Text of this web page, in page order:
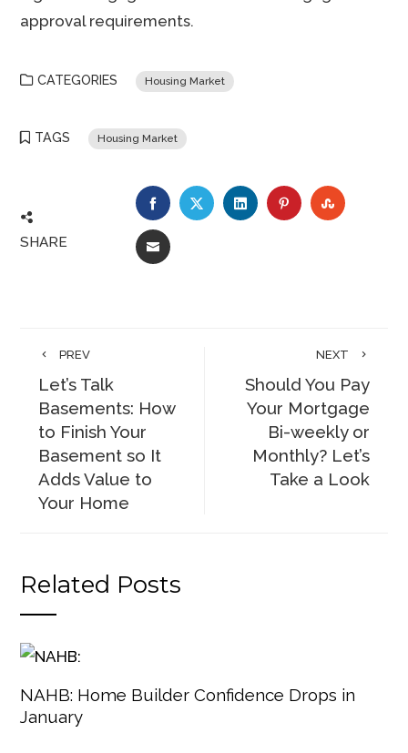
approval requirements.
CATEGORIES Housing Market
TAGS Housing Market
SHARE
FACEBOOKTWITTERLINKEDINPINTEREST
EMAIL
PREV
Let’s Talk
Basements: How
to Finish Your
Basement so It
Adds Value to
Your Home
NEXT
Should You Pay
Your Mortgage
Bi-weekly or
Monthly? Let’s
Take a Look
Related Posts
NAHB: Home Builder Confidence Drops in
January